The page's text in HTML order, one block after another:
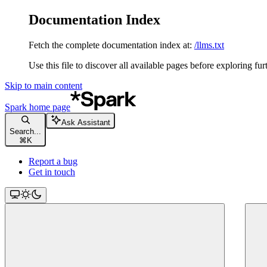
Documentation Index
Fetch the complete documentation index at: /llms.txt
Use this file to discover all available pages before exploring
Skip to main content
Spark home page
Search...
⌘ K
Ask Assistant
Report a bug
Get in touch